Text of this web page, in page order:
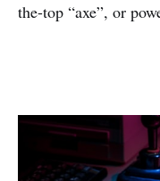
the-top “axe”, or